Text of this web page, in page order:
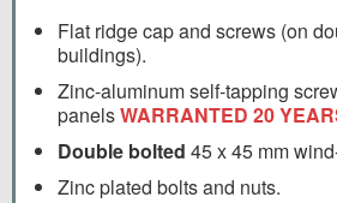
Flat ridge cap and screws (on
buildings).
Zinc-aluminum self-tapping
panelsWARRANTED 20
Double bolted 45 x 45 mm
Zinc plated bolts and nuts.